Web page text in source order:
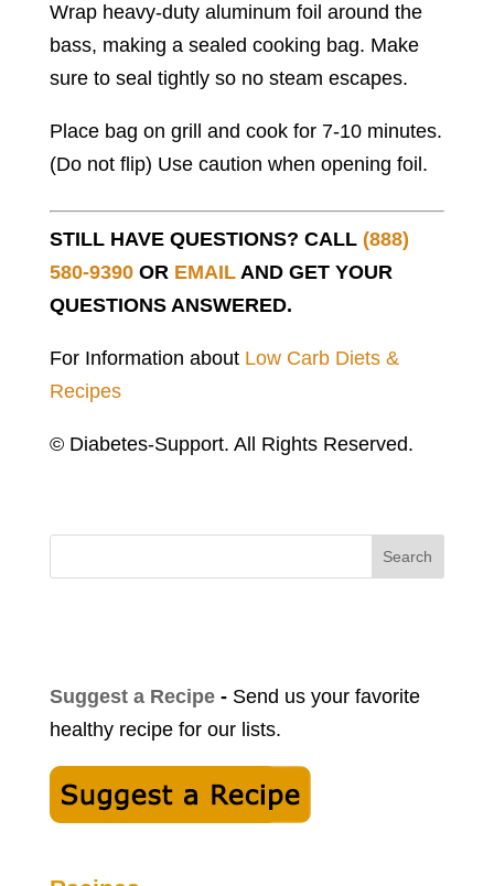
Wrap heavy-duty aluminum foil around the
bass, making a sealed cooking bag. Make
sure to seal tightly so no steam escapes.
Place bag on grill and cook for 7-10 minutes.
(Do not flip) Use caution when opening foil.
STILL HAVE QUESTIONS? CALL (888)
580-9390OR EMAILAND GET YOUR
QUESTIONS ANSWERED.
For Information about Low Carb Diets &
Recipes
© Diabetes-Support. All Rights Reserved.
Search
Suggest a Recipe-Send us your favorite
healthy recipe for our lists.